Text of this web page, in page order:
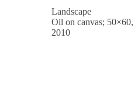
Landscape
Oil on canvas; 50×60,
2010